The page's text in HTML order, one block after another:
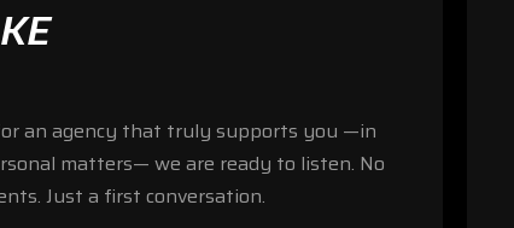
an agency that truly supports you —in
matters— we are ready to listen. No
Just a first conversation.